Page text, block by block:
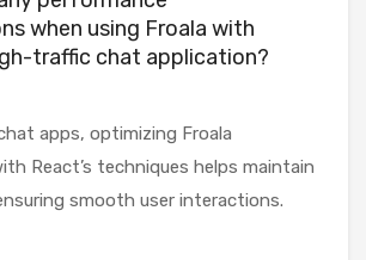
when using Froala with
traffic chat application?
apps, optimizing Froala
React’s techniques helps maintain
smooth user interactions.